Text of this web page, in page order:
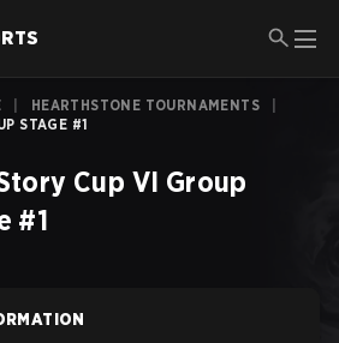
HEARTHSTONE TOURNAMENTS
STAGE #1
Cup VI Group
#1